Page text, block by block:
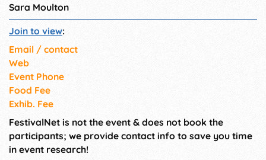
Sara Moulton
Join to view:
Email / contact
Web
Event Phone
Food Fee
Exhib. Fee
FestivalNet is not the event & does not book the
participants; we provide contact info to save you time
in event research!